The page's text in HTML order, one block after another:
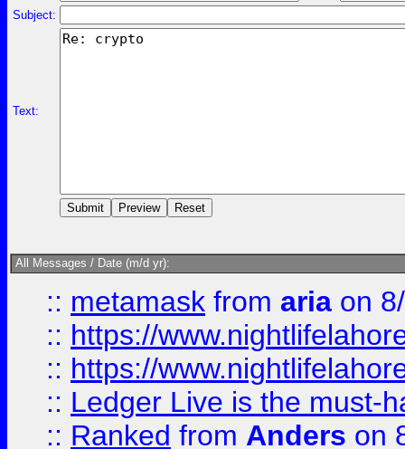
Subject:
Text:
All Messages / Date (m/d yr):
:: metamask from aria on
:: https://
:: https://
:: Ledger Live is the must-
:: Ranked from Anders on